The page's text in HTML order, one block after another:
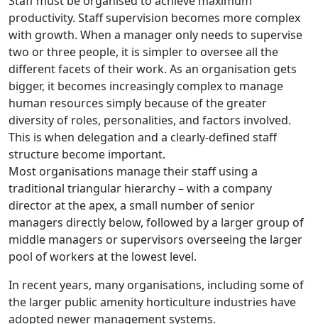
productivity. Staff supervision becomes more complex
with growth. When a manager only needs to supervise
two or three people, it is simpler to oversee all the
different facets of their work. As an organisation gets
bigger, it becomes increasingly complex to manage
human resources simply because of the greater
diversity of roles, personalities, and factors involved.
This is when delegation and a clearly-defined staff
structure become important.
Most organisations manage their staff using a
traditional triangular hierarchy – with a company
director at the apex, a small number of senior
managers directly below, followed by a larger group of
middle managers or supervisors overseeing the larger
pool of workers at the lowest level.
In recent years, many organisations, including some of
the larger public amenity horticulture industries have
adopted newer management systems.